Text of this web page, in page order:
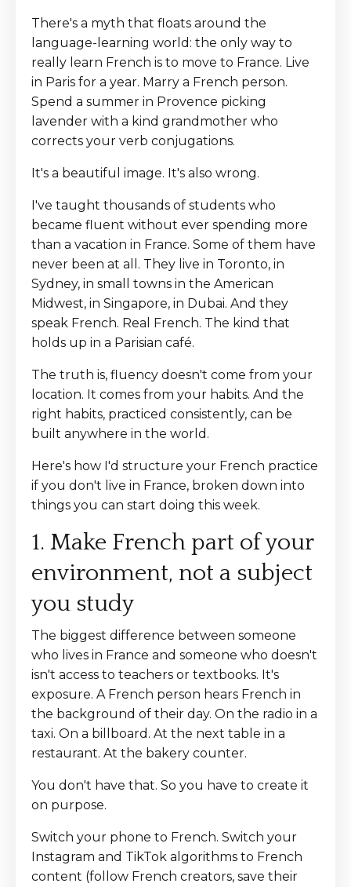
There's a myth that floats around the
language-learning world: the only way to
really learn French is to move to France. Live
in Paris for a year. Marry a French person.
Spend a summer in Provence picking
lavender with a kind grandmother who
corrects your verb conjugations.
It's a beautiful image. It's also wrong.
I've taught thousands of students who
became fluent without ever spending more
than a vacation in France. Some of them have
never been at all. They live in Toronto, in
Sydney, in small towns in the American
Midwest, in Singapore, in Dubai. And they
speak French. Real French. The kind that
holds up in a Parisian café.
The truth is, fluency doesn't come from your
location. It comes from your habits. And the
right habits, practiced consistently, can be
built anywhere in the world.
Here's how I'd structure your French practice
if you don't live in France, broken down into
things you can start doing this week.
1. Make French part of your
environment, not a subject
you study
The biggest difference between someone
who lives in France and someone who doesn't
isn't access to teachers or textbooks. It's
exposure. A French person hears French in
the background of their day. On the radio in a
taxi. On a billboard. At the next table in a
restaurant. At the bakery counter.
You don't have that. So you have to create it
on purpose.
Switch your phone to French. Switch your
Instagram and TikTok algorithms to French
content (follow French creators, save their